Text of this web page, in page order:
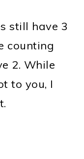
still have 3
counting
2. While
to you, I